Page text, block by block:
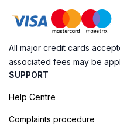
All major credit cards
associated fees may be
SUPPORT
Help Centre
Complaints procedure